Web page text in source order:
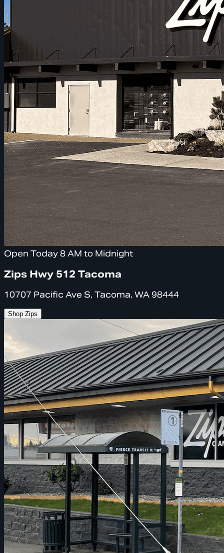
Open Today 8 AM to Midnight
Zips Hwy 512 Tacoma
10707 Pacific Ave S, Tacoma, WA 98444
Shop Zips